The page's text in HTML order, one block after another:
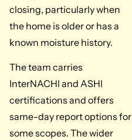
closing, particularly when
the home is older or has a
known moisture history.
The team carries
InterNACHI and ASHI
certifications and offers
same-day report options for
some scopes. The wider